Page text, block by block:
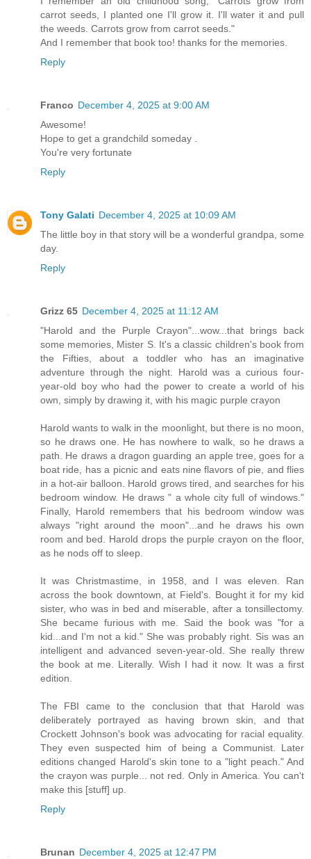
carrot seeds, I planted one I'll grow it. I'll water it and pull
the weeds. Carrots grow from carrot seeds."
And I remember that book too! thanks for the memories.
Reply
Franco December 4, 2025 at 9:00 AM
Awesome!
Hope to get a grandchild someday .
You're very fortunate
Reply
Tony Galati December 4, 2025 at 10:09 AM
The little boy in that story will be a wonderful grandpa, some
day.
Reply
Grizz 65 December 4, 2025 at 11:12 AM
"Harold and the Purple Crayon"...wow...that brings back
some memories, Mister S. It's a classic children's book from
the Fifties, about a toddler who has an imaginative
adventure through the night. Harold was a curious four-
year-old boy who had the power to create a world of his
own, simply by drawing it, with his magic purple crayon
Harold wants to walk in the moonlight, but there is no moon,
so he draws one. He has nowhere to walk, so he draws a
path. He draws a dragon guarding an apple tree, goes for a
boat ride, has a picnic and eats nine flavors of pie, and flies
in a hot-air balloon. Harold grows tired, and searches for his
bedroom window. He draws " a whole city full of windows."
Finally, Harold remembers that his bedroom window was
always "right around the moon"...and he draws his own
room and bed. Harold drops the purple crayon on the floor,
as he nods off to sleep.
It was Christmastime, in 1958, and I was eleven. Ran
across the book downtown, at Field's. Bought it for my kid
sister, who was in bed and miserable, after a tonsillectomy.
She became furious with me. Said the book was "for a
kid...and I'm not a kid." She was probably right. Sis was an
intelligent and advanced seven-year-old. She really threw
the book at me. Literally. Wish I had it now. It was a first
edition.
The FBI came to the conclusion that that Harold was
deliberately portrayed as having brown skin, and that
Crockett Johnson's book was advocating for racial equality.
They even suspected him of being a Communist. Later
editions changed Harold's skin tone to a "light peach." And
the crayon was purple... not red. Only in America. You can't
make this [stuff] up.
Reply
Brunan December 4, 2025 at 12:47 PM